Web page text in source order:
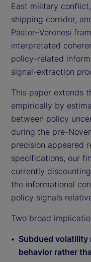
East military
shipping corridor,
Pástor–Veronesi
interpretated
policy-related
signal-extraction
This paper extends
empirically by
between policy
during the pre-
precision appeared
specifications, our
currently
the informational
policy signals
Two broad
Subdued
behavior rather